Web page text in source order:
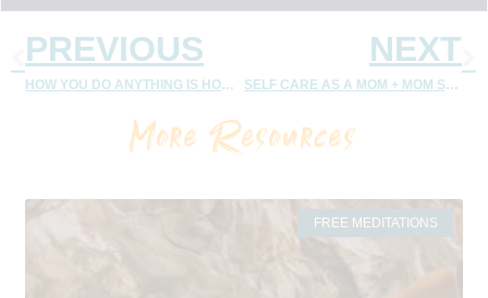
PREVIOUS
HOW YOU DO ANYTHING IS HOW YOU DO EVERYTHING
NEXT
SELF CARE AS A MOM + MOM SELF CARE MEDITATION
More Resources
FREE MEDITATIONS